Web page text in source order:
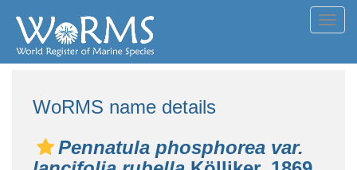
WoRMS name details
Pennatula phosphorea var.